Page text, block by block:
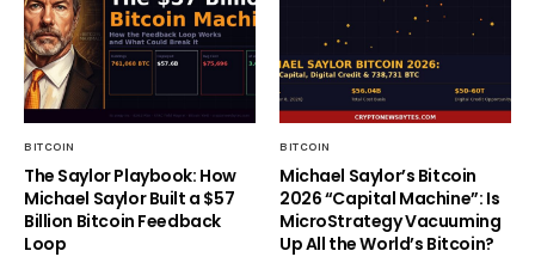
BITCOIN
The Saylor Playbook: How
Michael Saylor Built a $57
Billion Bitcoin Feedback
Loop
BITCOIN
Michael Saylor’s Bitcoin
2026 “Capital Machine”: Is
MicroStrategy Vacuuming
Up All the World’s Bitcoin?